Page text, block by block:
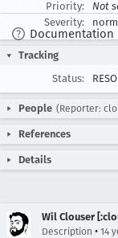
Documentation
Priority:
Not
Severity:
Tracking
Status:
People (Reporter:
References
Details
Wil Clouser
Description • 14